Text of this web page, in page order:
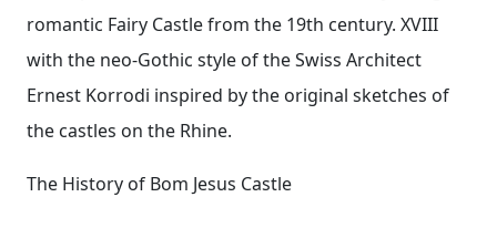
romantic Fairy Castle from the 19th century. XVIII
with the neo-Gothic style of the Swiss Architect
Ernest Korrodi inspired by the original sketches of
the castles on the Rhine.
The History of Bom Jesus Castle